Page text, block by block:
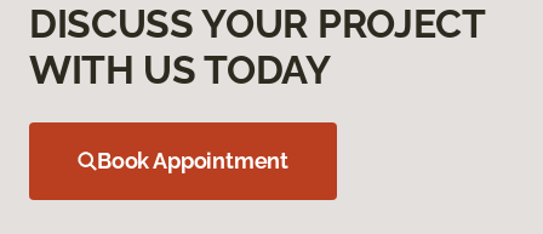
DISCUSS YOUR PROJECT
WITH US TODAY
Book Appointment